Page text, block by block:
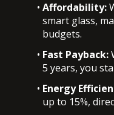
Affordability:
smart glass,
budgets.
Fast Payback:
5 years, you
Energy
up to 15%,